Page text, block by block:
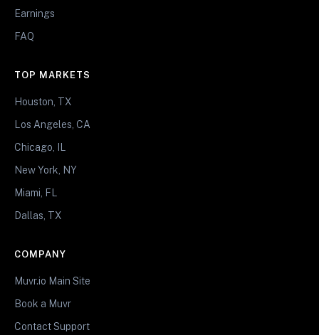
Earnings
FAQ
TOP MARKETS
Houston, TX
Los Angeles, CA
Chicago, IL
New York, NY
Miami, FL
Dallas, TX
COMPANY
Muvr.io Main Site
Book a Muvr
Contact Support